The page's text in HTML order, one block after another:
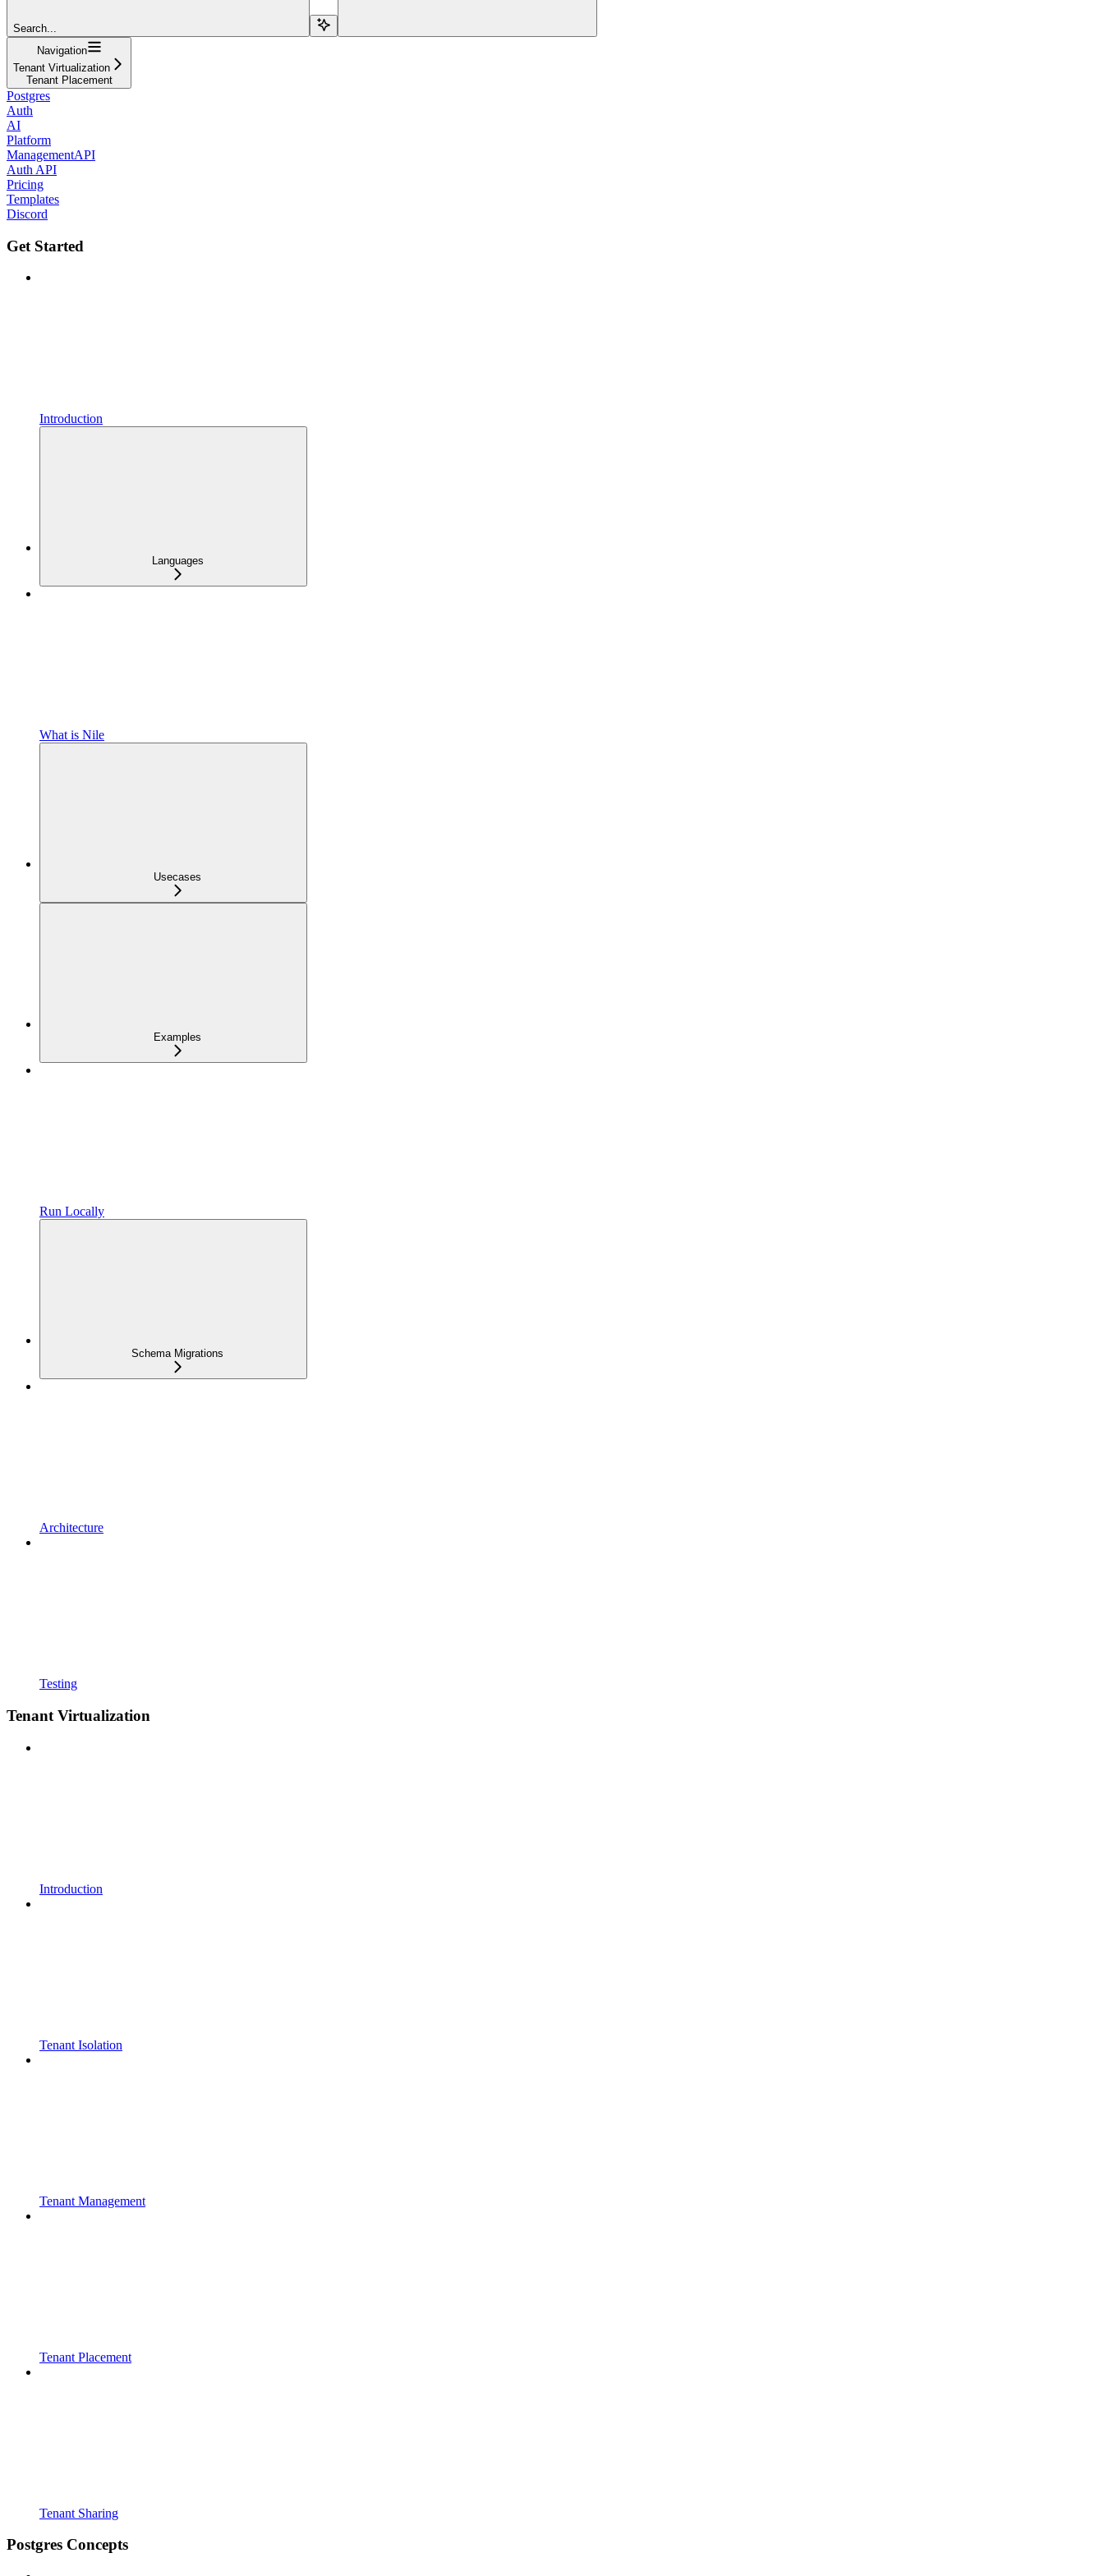
Search...
Navigation
Tenant Virtualization
Tenant Placement
Postgres
Auth
AI
Platform
ManagementAPI
Auth API
Pricing
Templates
Discord
Get Started
Introduction
Languages
What is Nile
Usecases
Examples
Run Locally
Schema Migrations
Architecture
Testing
Tenant Virtualization
Introduction
Tenant Isolation
Tenant Management
Tenant Placement
Tenant Sharing
Postgres Concepts